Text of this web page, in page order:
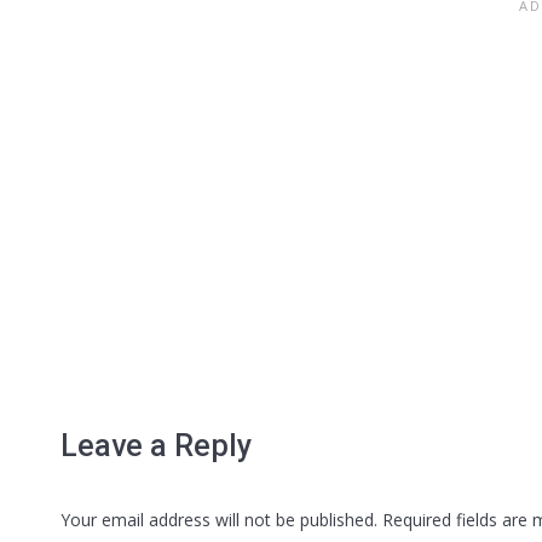
Leave a Reply
Your email address will not be published. Required fields are